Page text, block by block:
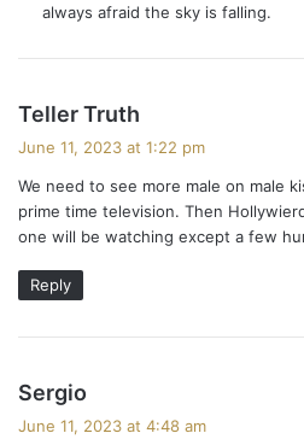
always afraid the sky is falling.
Teller Truth
s
:
June 11, 2023 at 1:22 pm
We need to see more male on male
prime time television. Then
one will be watching except a few
Reply
Sergio
June 11, 2023 at 4:48 am